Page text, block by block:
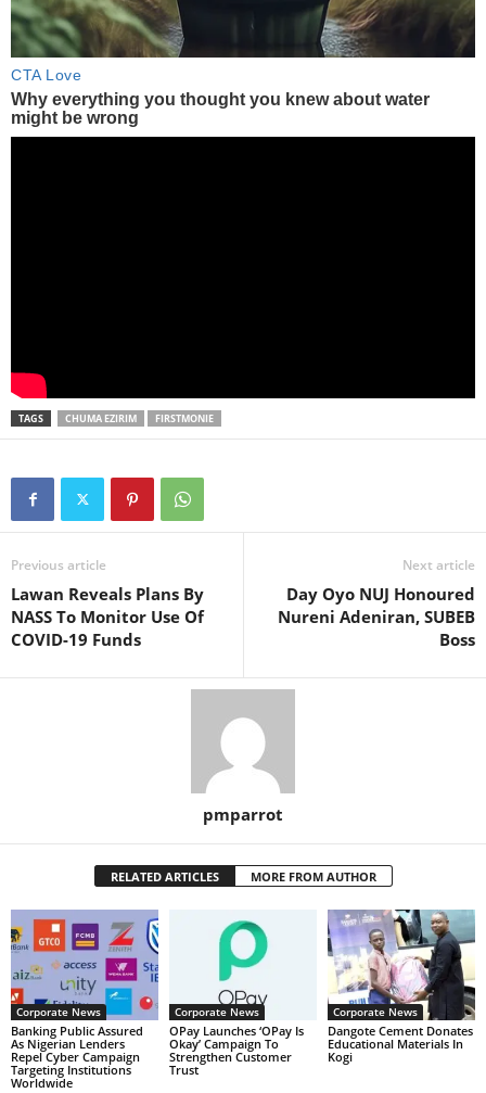
TAGS CHUMA EZIRIM FIRSTMONIE
Previous article
Lawan Reveals Plans By
NASS To Monitor Use Of
COVID-19 Funds
Next article
Day Oyo NUJ Honoured
Nureni Adeniran, SUBEB
Boss
pmparrot
RELATED ARTICLES MORE FROM AUTHOR
Corporate News
Banking Public Assured
As Nigerian Lenders
Repel Cyber Campaign
Targeting Institutions
Worldwide
Corporate News
OPay Launches ‘OPay Is
Okay’ Campaign To
Strengthen Customer
Trust
Corporate News
Dangote Cement Donates
Educational Materials In
Kogi